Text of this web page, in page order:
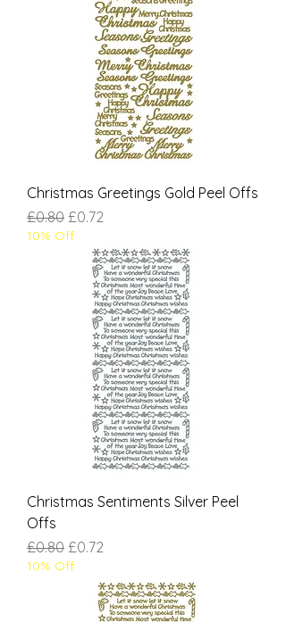
Christmas Greetings Gold Peel Offs
Regular Price
£0.80 Sale Price
£0.72
10% Off
Christmas Sentiments Silver Peel
Offs
Regular Price
£0.80 Sale Price
£0.72
10% Off